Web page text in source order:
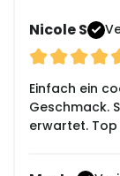
Nicole S
Einfach ein
Geschmack.
erwartet. Top